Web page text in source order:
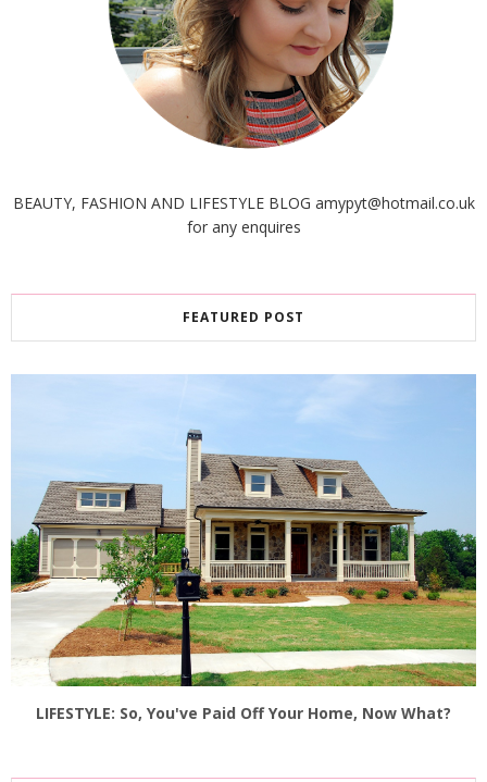
BEAUTY, FASHION AND LIFESTYLE BLOG amypyt@hotmail.co.uk
for any enquires
FEATURED POST
LIFESTYLE: So, You've Paid Off Your Home, Now What?